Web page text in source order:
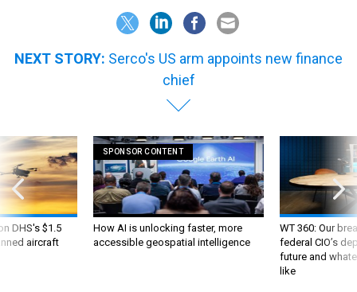
NEXT STORY: Serco's US arm appoints new finance
chief
DHS's $1.5
aircraft
SPONSOR CONTENT
How AI is unlocking faster, more
accessible geospatial intelligence
WT 360: Our
federal CIO’s
future and
like